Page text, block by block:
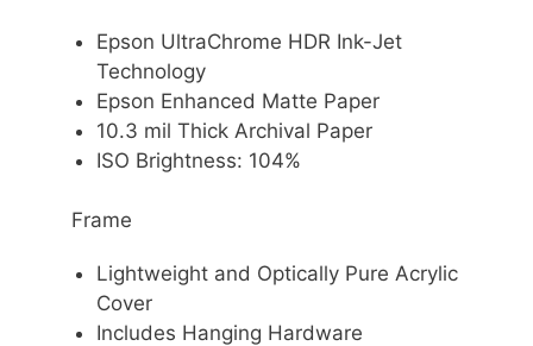
Epson UltraChrome HDR Ink-Jet
Technology
Epson Enhanced Matte Paper
10.3 mil Thick Archival Paper
ISO Brightness: 104%
Frame
Lightweight and Optically Pure Acrylic
Cover
Includes Hanging Hardware